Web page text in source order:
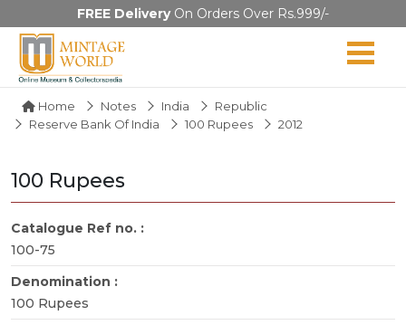
FREE DeliveryOn Orders Over Rs.999/-
Home Notes India
Republic
Reserve Bank Of India
100 Rupees 2012
100 Rupees
Catalogue Ref no. :
100-75
Denomination :
100 Rupees